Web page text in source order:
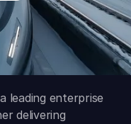
leading enterprise
delivering